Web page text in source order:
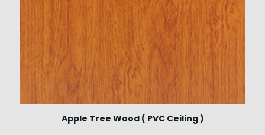
Apple Tree Wood ( PVC Ceiling )